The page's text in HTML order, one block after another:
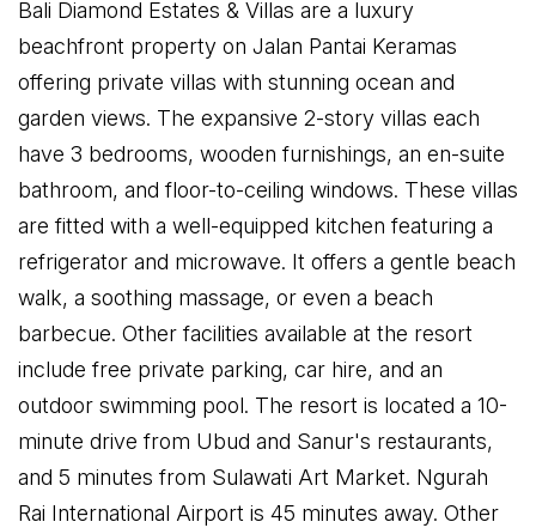
Bali Diamond Estates & Villas are a luxury
beachfront property on Jalan Pantai Keramas
offering private villas with stunning ocean and
garden views. The expansive 2-story villas each
have 3 bedrooms, wooden furnishings, an en-suite
bathroom, and floor-to-ceiling windows. These villas
are fitted with a well-equipped kitchen featuring a
refrigerator and microwave. It offers a gentle beach
walk, a soothing massage, or even a beach
barbecue. Other facilities available at the resort
include free private parking, car hire, and an
outdoor swimming pool. The resort is located a 10-
minute drive from Ubud and Sanur's restaurants,
and 5 minutes from Sulawati Art Market. Ngurah
Rai International Airport is 45 minutes away. Other